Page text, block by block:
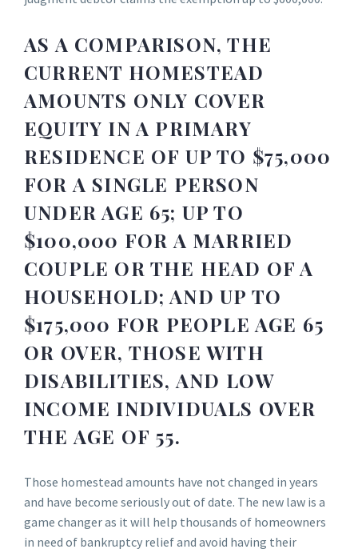
AS A COMPARISON, THE
CURRENT HOMESTEAD
AMOUNTS ONLY COVER
EQUITY IN A PRIMARY
RESIDENCE OF UP TO $75,000
FOR A SINGLE PERSON
UNDER AGE 65; UP TO
$100,000 FOR A MARRIED
COUPLE OR THE HEAD OF A
HOUSEHOLD; AND UP TO
$175,000 FOR PEOPLE AGE 65
OR OVER, THOSE WITH
DISABILITIES, AND LOW
INCOME INDIVIDUALS OVER
THE AGE OF 55.
Those homestead amounts have not changed in years
and have become seriously out of date. The new law is a
game changer as it will help thousands of homeowners
in need of bankruptcy relief and avoid having their